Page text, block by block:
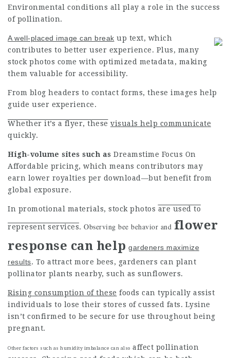
Environmental conditions all play a role in the success
of pollination.
A well-placed image can break up text, which
contributes to better user experience. Plus, many
stock photos come with optimized metadata, making
them valuable for accessibility.
From blog headers to contact forms, these images help
guide user experience.
Whether it’s a flyer, these visuals help communicate
quickly.
High-volume sites such as Dreamstime Focus On
Affordable pricing, which means contributors may
earn lower royalties per download—but benefit from
global exposure.
In promotional materials, stock photos are used to
represent services. Observing bee behavior and flower
response can help gardeners maximize
results. To attract more bees, gardeners can plant
pollinator plants nearby, such as sunflowers.
Rising consumption of these foods can typically assist
individuals to lose their stores of cussed fats. Lysine
isn’t confirmed to be secure for use throughout being
pregnant.
Other factors such as humidity imbalance can also affect pollination